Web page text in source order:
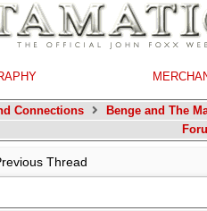
Connections
Benge and The
Thread